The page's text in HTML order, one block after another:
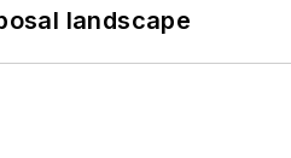
landscape